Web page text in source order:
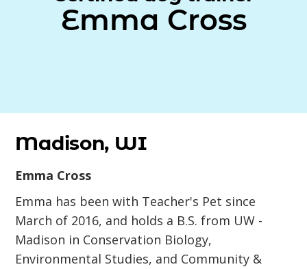
Emma Cross
Madison, WI
Emma Cross
Emma has been with Teacher's Pet since
March of 2016, and holds a B.S. from UW -
Madison in Conservation Biology,
Environmental Studies, and Community &